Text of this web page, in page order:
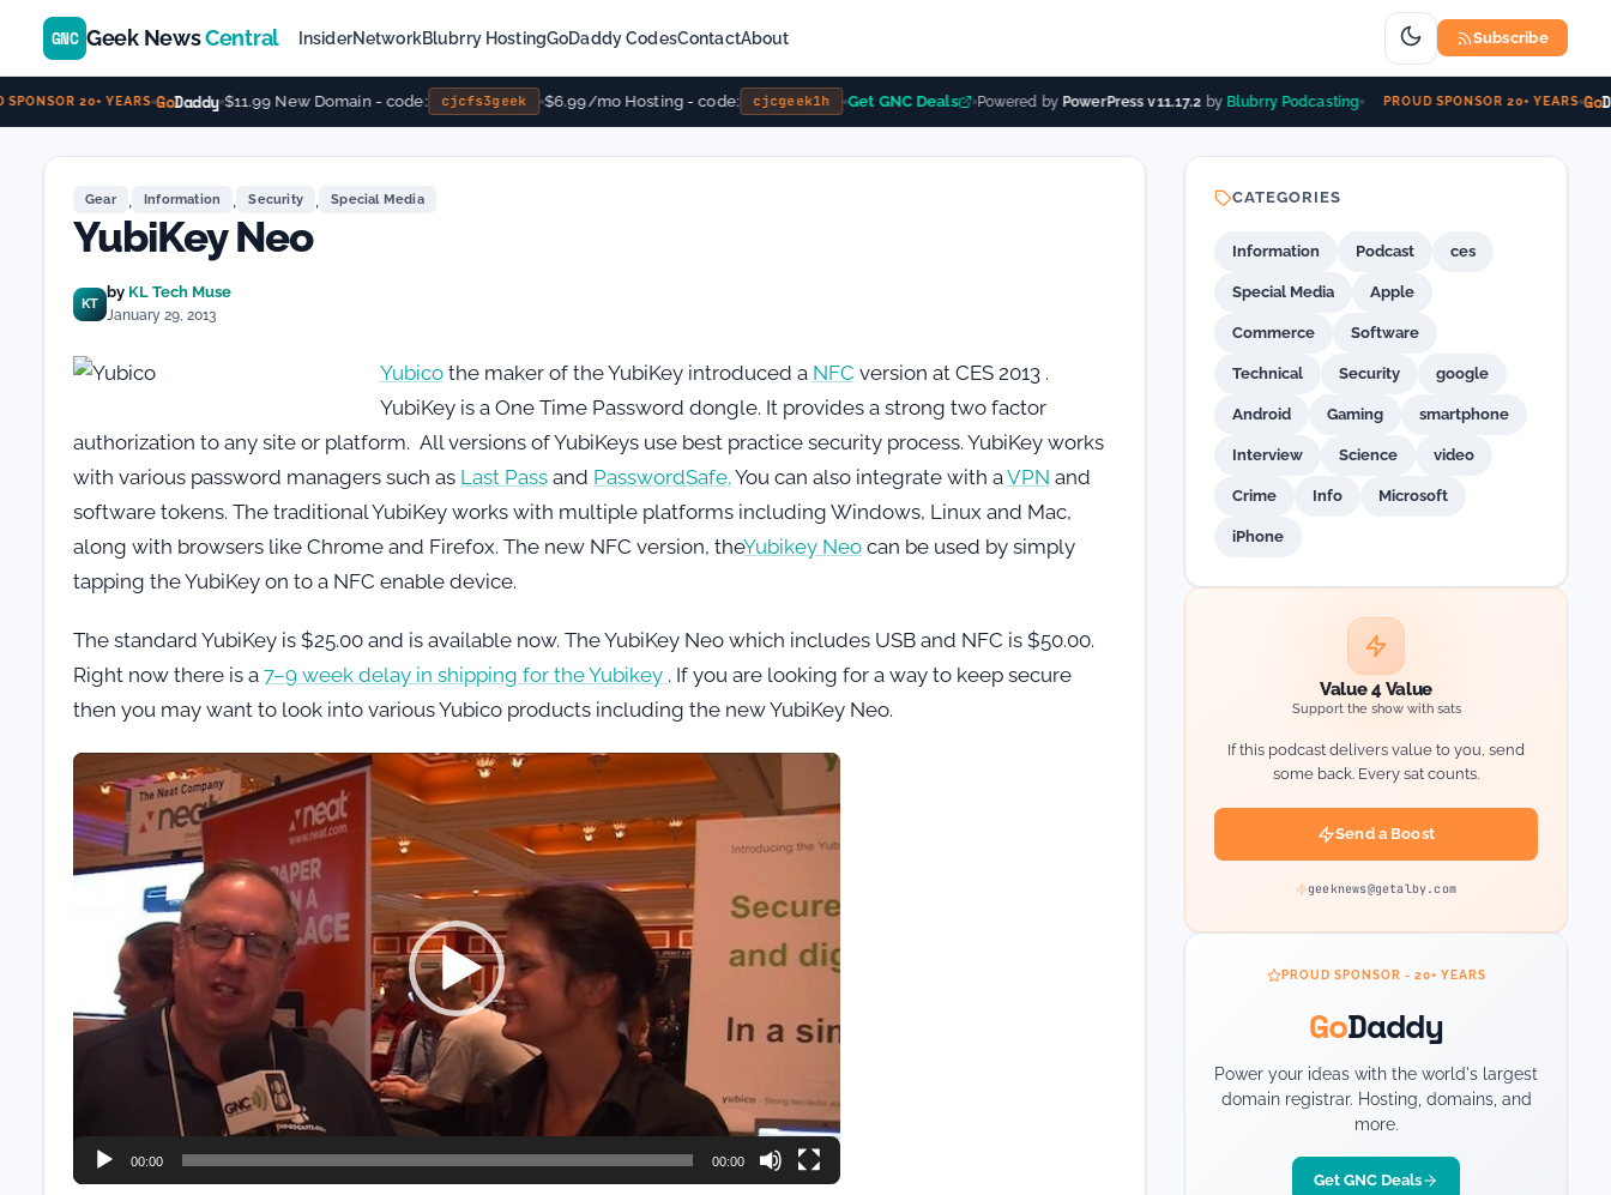
20+ YEARS GoDaddy $11.99 New Domain - code: cjcfs3geek $6.99/mo Hosting - code: cjcgeek1h Get GNC Deals Powered byPowerPress v11.17.2byBlubrry Podcasting PROUD SPONSOR 20+ YEARS Go
GNC Geek NewsCentral InsiderNetworkBlubrry HostingGoDaddy CodesContactAbout Subscribe
Gear Information Security Special Media
YubiKey Neo
KT
by KL Tech Muse
January 29, 2013
Yubicothe maker of the YubiKey introduced a NFC version at CES 2013 .
YubiKey is a One Time Password dongle. It provides a strong two factor
authorization to any site or platform. All versions of YubiKeys use best practice security process. YubiKey works
with various password managers such as Last Pass and PasswordSafe.You can also integrate with aVPN and
software tokens. The traditional YubiKey works with multiple platforms including Windows, Linux and Mac,
along with browsers like Chrome and Firefox. The new NFC version, theYubikey Neo can be used by simply
tapping the YubiKey on to a NFC enable device.
The standard YubiKey is $25.00 and is available now. The YubiKey Neo which includes USB and NFC is $50.00.
Right now there is a 7–9 week delay in shipping for the Yubikey . If you are looking for a way to keep secure
then you may want to look into various Yubico products including the new YubiKey Neo.
Video
Player
00:00 00:00
CATEGORIES
Information Podcast ces
Special Media Apple
Commerce Software
Technical Security google
Android Gaming smartphone
Interview Science video
Crime Info Microsoft
iPhone
Value 4 Value
Support the show with sats
If this podcast delivers value to you, send
some back. Every sat counts.
Send a Boost
geeknews@getalby.com
PROUD SPONSOR - 20+ YEARS
GoDaddy
Power your ideas with the world's largest
domain registrar. Hosting, domains, and
more.
Get GNC Deals